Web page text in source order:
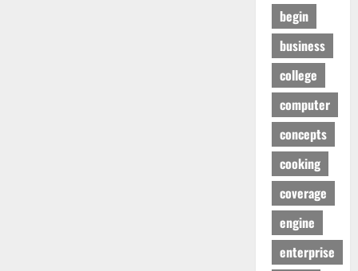
begin
business
college
computer
concepts
cooking
coverage
engine
enterprise